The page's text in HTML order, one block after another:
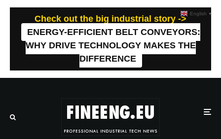
Check out the big industrial story ->
ENERGY-EFFICIENT BELT CONVEYORS:
WHY DRIVE TECHNOLOGY MAKES THE
DIFFERENCE
English ▼